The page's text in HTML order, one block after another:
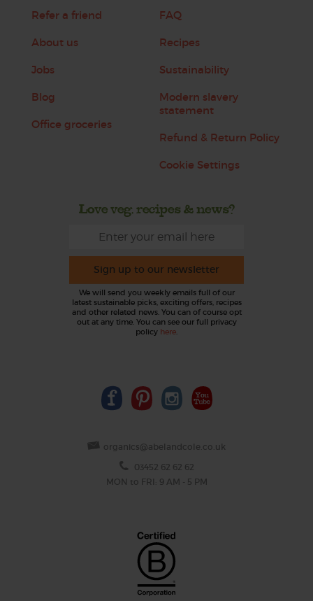
Refer a friend
About us
Jobs
Blog
Office groceries
FAQ
Recipes
Sustainability
Modern slavery
statement
Refund & Return Policy
Cookie Settings
Love veg, recipes & news?
Sign up to our newsletter
We will send you weekly emails full of our
latest sustainable picks, exciting offers, recipes
and other related news. You can of course opt
out at any time. You can see our full privacy
policy here.
organics@abelandcole.co.uk
03452 62 62 62
MON to FRI: 9 AM - 5 PM